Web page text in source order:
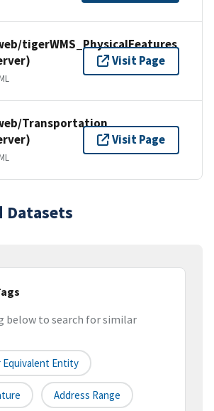
tigerWMS_PhysicalFeatures
Visit Page
Transportation
Visit Page
Datasets
below to search for similar
Equivalent Entity
Address Range